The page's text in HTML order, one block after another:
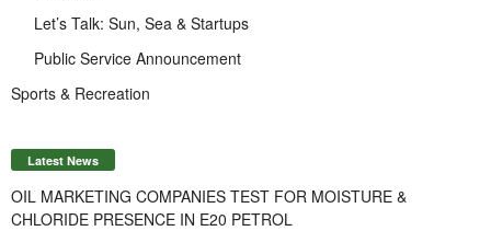
Let’s Talk: Sun, Sea & Startups
Public Service Announcement
Sports & Recreation
Latest News
OIL MARKETING COMPANIES TEST FOR MOISTURE &
CHLORIDE PRESENCE IN E20 PETROL